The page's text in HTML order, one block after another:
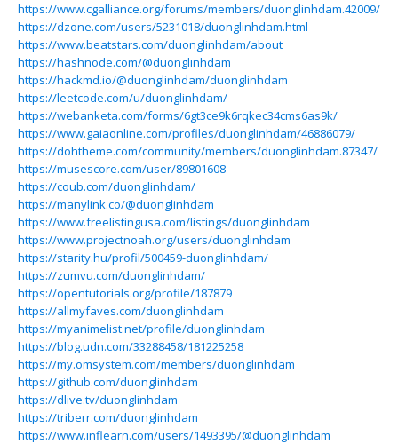
https://www.cgalliance.org/forums/members/duonglinhdam.42009/
https://dzone.com/users/5231018/duonglinhdam.html
https://www.beatstars.com/duonglinhdam/about
https://hashnode.com/@duonglinhdam
https://hackmd.io/@duonglinhdam/duonglinhdam
https://leetcode.com/u/duonglinhdam/
https://webanketa.com/forms/6gt3ce9k6rqkec34cms6as9k/
https://www.gaiaonline.com/profiles/duonglinhdam/46886079/
https://dohtheme.com/community/members/duonglinhdam.87347/
https://musescore.com/user/89801608
https://coub.com/duonglinhdam/
https://manylink.co/@duonglinhdam
https://www.freelistingusa.com/listings/duonglinhdam
https://www.projectnoah.org/users/duonglinhdam
https://starity.hu/profil/500459-duonglinhdam/
https://zumvu.com/duonglinhdam/
https://opentutorials.org/profile/187879
https://allmyfaves.com/duonglinhdam
https://myanimelist.net/profile/duonglinhdam
https://blog.udn.com/33288458/181225258
https://my.omsystem.com/members/duonglinhdam
https://github.com/duonglinhdam
https://dlive.tv/duonglinhdam
https://triberr.com/duonglinhdam
https://www.inflearn.com/users/1493395/@duonglinhdam